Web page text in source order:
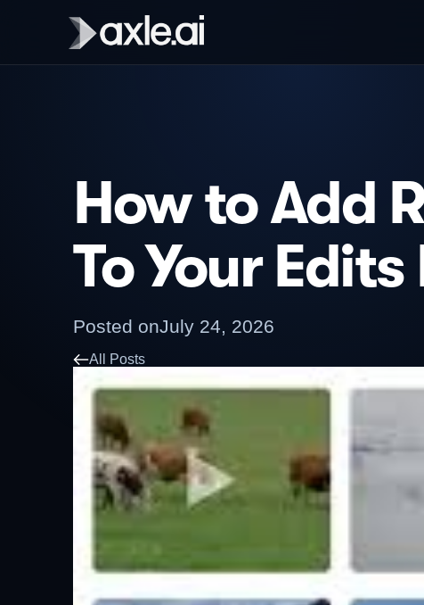
How to Add
To Your
Posted onJuly 24, 2026
All Posts